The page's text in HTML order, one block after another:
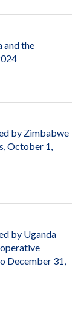
and the
by Zimbabwe
October 1,
by Uganda
December 31,